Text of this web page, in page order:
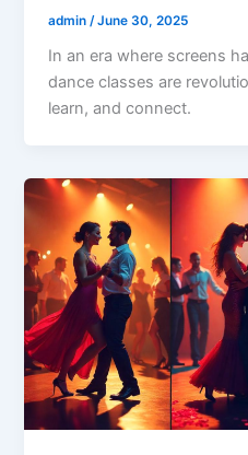
admin /June 30, 2025
In an era where screens
dance classes are
learn, and connect.